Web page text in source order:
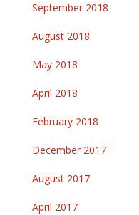
September 2018
August 2018
May 2018
April 2018
February 2018
December 2017
August 2017
April 2017